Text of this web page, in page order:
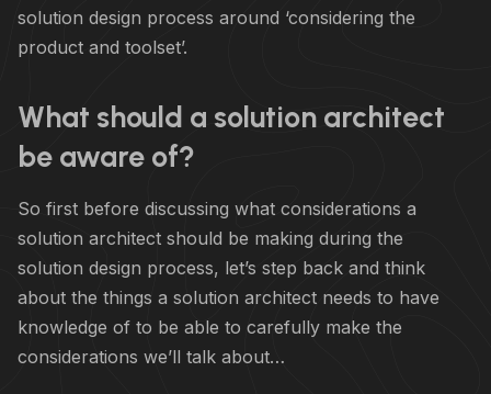
solution design process around ‘considering the
product and toolset’.
What should a solution architect
be aware of?
So first before discussing what considerations a
solution architect should be making during the
solution design process, let’s step back and think
about the things a solution architect needs to have
knowledge of to be able to carefully make the
considerations we’ll talk about…